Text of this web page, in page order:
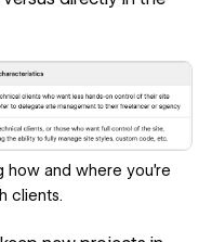
how and where you're
clients.